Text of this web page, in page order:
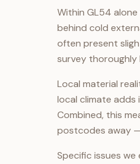
Within GL54
behind cold
often present
survey
Local material
local climate
Combined, this
postcodes away
Specific issues